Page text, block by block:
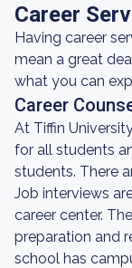
Career
Having career
mean a great
what you can
Career
At Tiffin
for all students
students. There
Job interviews
career center.
preparation and
school has